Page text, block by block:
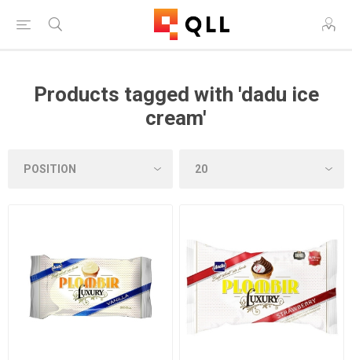
Products tagged with 'dadu ice
cream'